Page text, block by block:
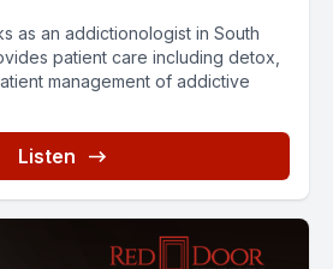
as an addictionologist in South
patient care including detox,
management of addictive
Listen